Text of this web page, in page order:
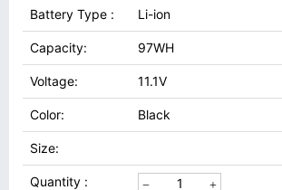
Battery Type : Li-ion
Capacity: 97WH
Voltage: 11.1V
Color: Black
Size:
Quantity :